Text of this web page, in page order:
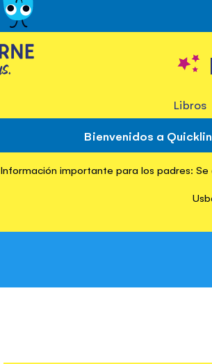
Libros
Bienvenidos a
Inicio
Información importante para los padres: